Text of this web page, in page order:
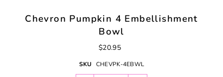
Chevron Pumpkin 4 Embellishment
Bowl
$20.95
SKU CHEVPK-4EBWL